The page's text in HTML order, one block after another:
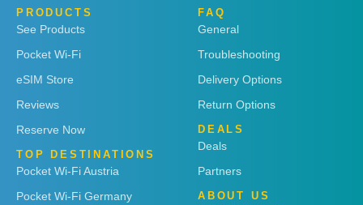
PRODUCTS
See Products
Pocket Wi-Fi
eSIM Store
Reviews
Reserve Now
TOP DESTINATIONS
Pocket Wi-Fi Austria
Pocket Wi-Fi Germany
FAQ
General
Troubleshooting
Delivery Options
Return Options
DEALS
Deals
Partners
ABOUT US